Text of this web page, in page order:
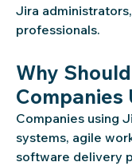
Jira
professionals.
Why
Companies
Companies using
systems, agile
software delivery